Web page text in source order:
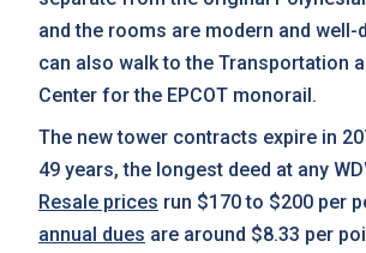
and the rooms are modern and well-
can also walk to the Transportation
Center for the EPCOT monorail.
The new tower contracts expire in
49 years, the longest deed at any
Resale prices run $170 to $200 per
annual dues are around $8.33 per